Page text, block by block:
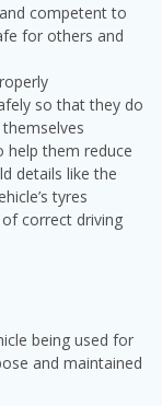
competent to
for others and
so that they do
help them reduce
details like the
tyres
correct driving
being used for
and maintained